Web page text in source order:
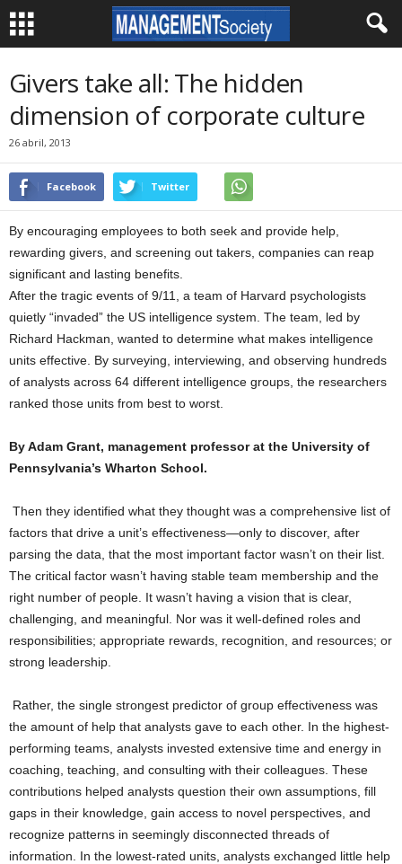
Givers take all: The hidden
dimension of corporate culture
26 abril, 2013
Facebook Twitter
By encouraging employees to both seek and provide help,
rewarding givers, and screening out takers, companies can reap
significant and lasting benefits.
After the tragic events of 9/11, a team of Harvard psychologists
quietly “invaded” the US intelligence system. The team, led by
Richard Hackman, wanted to determine what makes intelligence
units effective. By surveying, interviewing, and observing hundreds
of analysts across 64 different intelligence groups, the researchers
ranked those units from best to worst.
By Adam Grant, management professor at the University of
Pennsylvania’s Wharton School.
Then they identified what they thought was a comprehensive list of
factors that drive a unit’s effectiveness—only to discover, after
parsing the data, that the most important factor wasn’t on their list.
The critical factor wasn’t having stable team membership and the
right number of people. It wasn’t having a vision that is clear,
challenging, and meaningful. Nor was it well-defined roles and
responsibilities; appropriate rewards, recognition, and resources; or
strong leadership.
Rather, the single strongest predictor of group effectiveness was
the amount of help that analysts gave to each other. In the highest-
performing teams, analysts invested extensive time and energy in
coaching, teaching, and consulting with their colleagues. These
contributions helped analysts question their own assumptions, fill
gaps in their knowledge, gain access to novel perspectives, and
recognize patterns in seemingly disconnected threads of
information. In the lowest-rated units, analysts exchanged little help